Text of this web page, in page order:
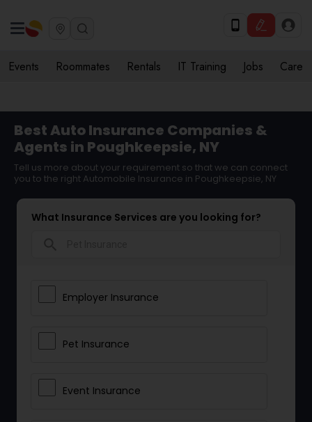
Events Roommates Rentals IT Training Jobs Care
Best Auto Insurance Companies &
Agents in Poughkeepsie, NY
Tell us more about your requirement so that we can connect
you to the right Automobile Insurance in Poughkeepsie, NY
What Insurance Services are you looking for?
Employer Insurance
Pet Insurance
Event Insurance